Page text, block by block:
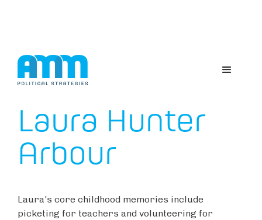
ABOUT US
Laura Hunter
Arbour
Laura's core childhood memories include
picketing for teachers and volunteering for